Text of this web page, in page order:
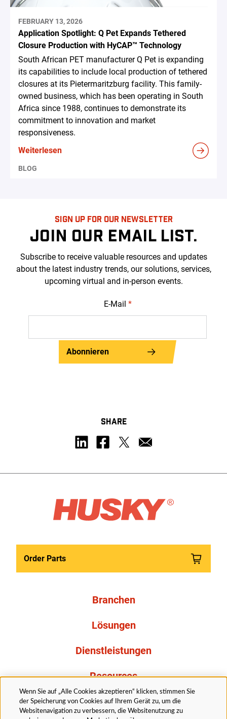
FEBRUARY 13, 2026
Application Spotlight: Q Pet Expands Tethered
Closure Production with HyCAP™ Technology
South African PET manufacturer Q Pet is expanding
its capabilities to include local production of tethered
closures at its Pietermaritzburg facility. This family-
owned business, which has been operating in South
Africa since 1988, continues to demonstrate its
commitment to innovation and market
responsiveness.
Weiterlesen
BLOG
SIGN UP FOR OUR NEWSLETTER
JOIN OUR EMAIL LIST.
Subscribe to receive valuable resources and updates
about the latest industry trends, our solutions, services,
upcoming virtual and in-person events.
E-Mail *
Abonnieren
SHARE
Order Parts
Branchen
Lösungen
Dienstleistungen
Resources
Über uns
Wenn Sie auf „Alle Cookies akzeptieren“ klicken, stimmen Sie
der Speicherung von Cookies auf Ihrem Gerät zu, um die
Websitenavigation zu verbessern, die Websitenutzung zu